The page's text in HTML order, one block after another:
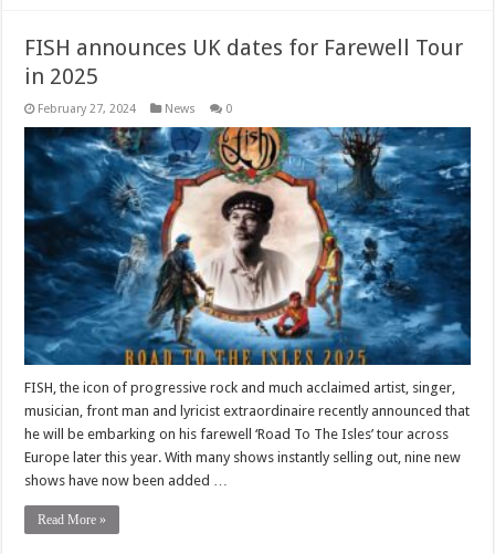
FISH announces UK dates for Farewell Tour
in 2025
February 27, 2024 News 0
FISH, the icon of progressive rock and much acclaimed artist, singer,
musician, front man and lyricist extraordinaire recently announced that
he will be embarking on his farewell ‘Road To The Isles’ tour across
Europe later this year. With many shows instantly selling out, nine new
shows have now been added …
Read More »